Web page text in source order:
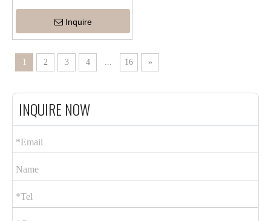
Inquire
1 2 3 4 ... 16 »
INQUIRE NOW